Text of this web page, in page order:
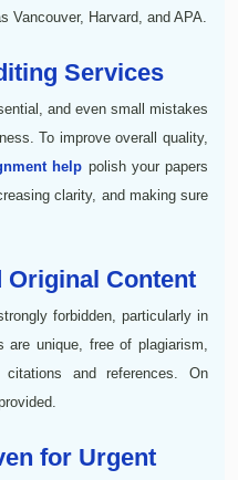
Harvard, and APA.
Services
and even small mistakes
To improve overall quality,
help polish your papers
clarity, and making sure
Original Content
forbidden, particularly in
unique, free of plagiarism,
and references. On
for Urgent